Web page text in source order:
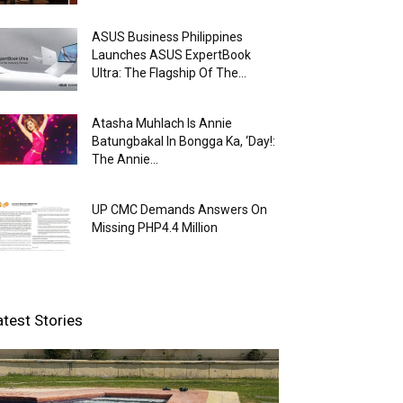
ASUS Business Philippines
Launches ASUS ExpertBook
Ultra: The Flagship Of The...
Atasha Muhlach Is Annie
Batungbakal In Bongga Ka, ‘Day!:
The Annie...
UP CMC Demands Answers On
Missing PHP4.4 Million
Stories